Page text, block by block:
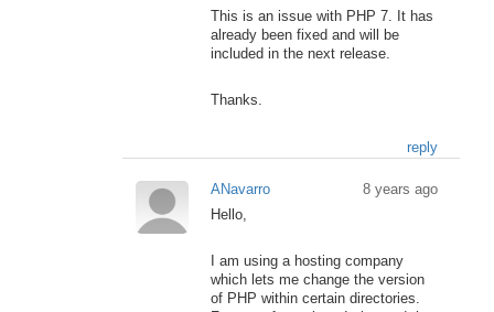
This is an issue with PHP 7. It has
already been fixed and will be
included in the next release.
Thanks.
reply
ANavarro
8 years ago
Hello,
I am using a hosting company
which lets me change the version
of PHP within certain directories.